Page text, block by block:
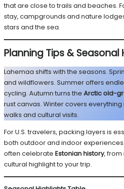
that are close to trails and beaches.
stay, campgrounds and nature
stars and the sea.
Planning Tips & Seasonal
Lahemaa shifts with the seasons.
and wildflowers. Summer offers
cycling. Autumn turns the Arctic old-
rust canvas. Winter covers
walks and cultural visits.
For U.S. travelers, packing layers is
both outdoor and indoor
often celebrate Estonian history,
cultural highlight to your trip.